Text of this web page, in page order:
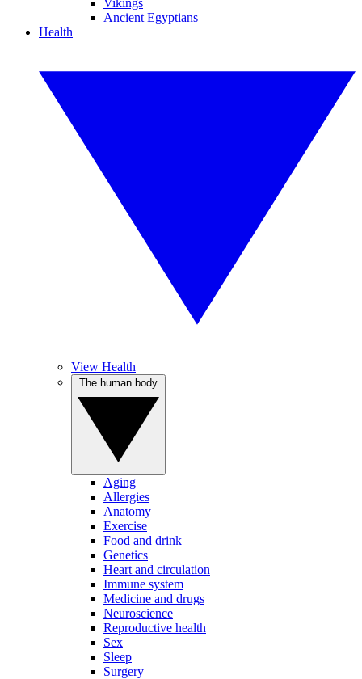
Vikings
Ancient Egyptians
Health
View Health
Aging
Allergies
Anatomy
Exercise
Food and drink
Genetics
Heart and circulation
Immune system
Medicine and drugs
Neuroscience
Reproductive health
Sex
Sleep
Surgery